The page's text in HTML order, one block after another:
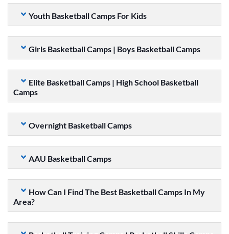
Youth Basketball Camps For Kids
Girls Basketball Camps | Boys Basketball Camps
Elite Basketball Camps | High School Basketball
Camps
Overnight Basketball Camps
AAU Basketball Camps
How Can I Find The Best Basketball Camps In My
Area?